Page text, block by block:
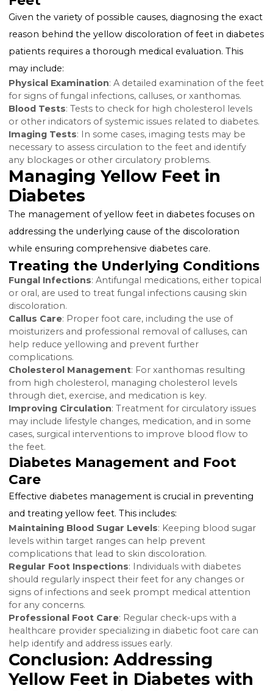
can appear anywhere on the body, including the
Diabetes, particularly poorly controlled diabetes, can
deposits.
Circulatory Problems
arterial disease (PAD), affecting circulation to the feet
potentially causing a yellow tint to the skin due to
decreased blood flow.
Diagnosing the Cause of Yellow
Feet
Given the variety of possible causes, diagnosing the
reason behind the yellow discoloration of feet in
patients requires a thorough medical evaluation. This
may include:
Physical Examination: A detailed examination of
for signs of fungal infections, calluses, or xanthomas.
Blood Tests : Tests to check for high cholesterol
or other indicators of systemic issues related to
Imaging Tests
: In some cases, imaging tests may be
necessary to assess circulation to the feet and
any blockages or other circulatory problems.
Managing Yellow Feet in
Diabetes
The management of yellow feet in diabetes focuses
addressing the underlying cause of the discoloration
while ensuring comprehensive diabetes care.
Treating the Underlying
Fungal Infections: Antifungal medications, either
or oral, are used to treat fungal infections causing
discoloration.
moisturizers and professional removal of calluses,
help reduce yellowing and prevent further
complications.
Cholesterol Management: For xanthomas resulting
from high cholesterol, managing cholesterol levels
through diet, exercise, and medication is key.
Improving Circulation
may include lifestyle changes, medication, and in
cases, surgical interventions to improve blood flow
the feet.
Diabetes Management and Foot
Care